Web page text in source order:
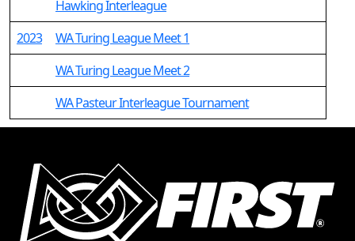
Hawking Interleague
2023
WA Turing League Meet 1
WA Turing League Meet 2
WA Pasteur Interleague Tournament